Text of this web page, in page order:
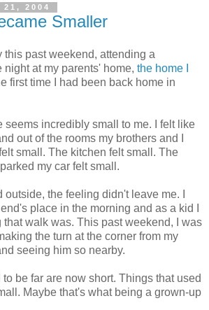
2004
Smaller
this past weekend, attending a
night at my parents' home, the home I
first time I had been back home in
seems incredibly small to me. I felt like
out of the rooms my brothers and I
small. The kitchen felt small. The
my car felt small.
the feeling didn't leave me. I
place in the morning and as a kid I
that walk was. This past weekend, I was
the turn at the corner from my
seeing him so nearby.
be far are now short. Things that used
Maybe that's what being a grown-up